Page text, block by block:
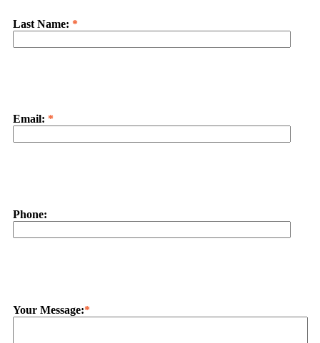
Last Name: *
Email: *
Phone:
Your Message:*